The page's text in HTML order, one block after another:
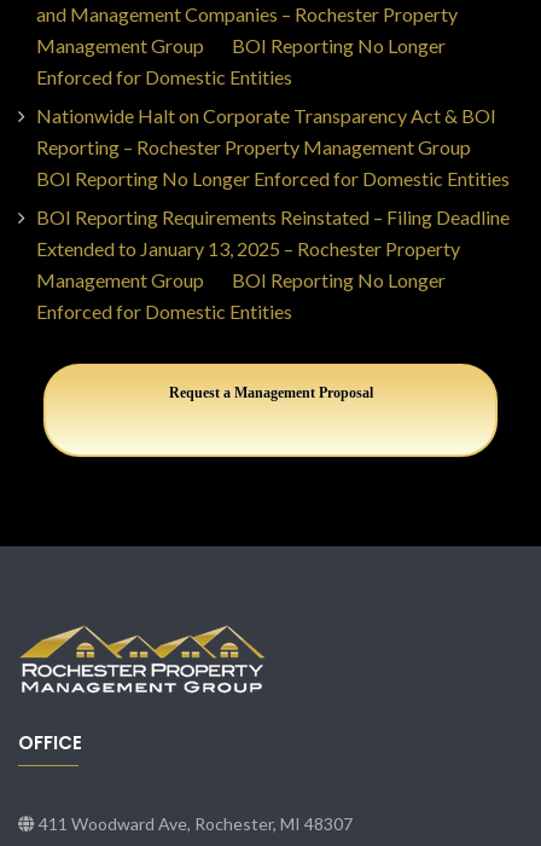
and Management Companies – Rochester Property
Management Group
BOI Reporting No Longer
Enforced for Domestic Entities
Nationwide Halt on Corporate Transparency Act & BOI
Reporting – Rochester Property Management Group
BOI Reporting No Longer Enforced for Domestic Entities
BOI Reporting Requirements Reinstated – Filing Deadline
Extended to January 13, 2025 – Rochester Property
Management Group
BOI Reporting No Longer
Enforced for Domestic Entities
Request a Management Proposal
OFFICE
411 Woodward Ave, Rochester, MI 48307